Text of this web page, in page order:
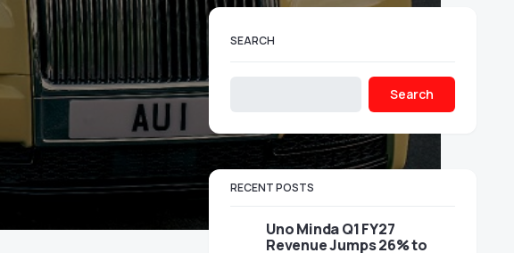
SEARCH
Search
RECENT POSTS
Uno Minda Q1 FY27
Revenue Jumps 26% to